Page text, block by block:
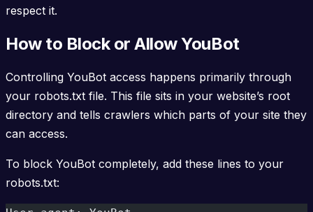
respect it.
How to Block or Allow YouBot
Controlling YouBot access happens primarily through
your robots.txt file. This file sits in your website’s root
directory and tells crawlers which parts of your site they
can access.
To block YouBot completely, add these lines to your
robots.txt: